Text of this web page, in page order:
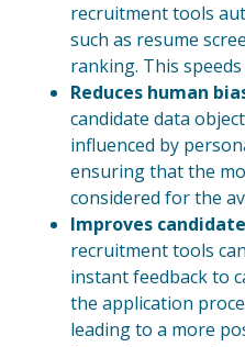
recruitment tools
such as resume
ranking. This
Reduces human
candidate data
influenced by
ensuring that the
considered for the
Improves
recruitment tools
instant feedback to
the application
leading to a more